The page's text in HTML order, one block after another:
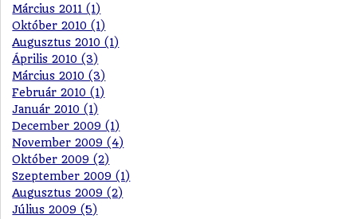
Március 2011 (1)
Október 2010 (1)
Augusztus 2010 (1)
Április 2010 (3)
Március 2010 (3)
Február 2010 (1)
Január 2010 (1)
December 2009 (1)
November 2009 (4)
Október 2009 (2)
Szeptember 2009 (1)
Augusztus 2009 (2)
Július 2009 (5)